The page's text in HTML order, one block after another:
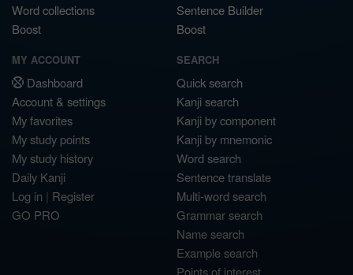
Word collections
Boost
Sentence Builder
Boost
MY ACCOUNT
Dashboard
Account & settings
My favorites
My study points
My study history
Daily Kanji
Log in | Register
GO PRO
SEARCH
Quick search
Kanji search
Kanji by component
Kanji by mnemonic
Word search
Sentence translate
Multi-word search
Grammar search
Name search
Example search
Points of interest